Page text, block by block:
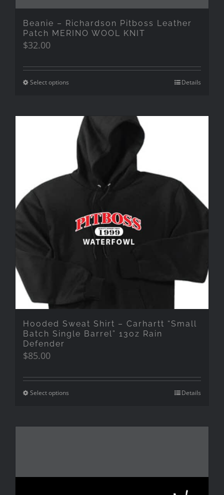
Beanie – Richardson Pitboss Leather
Patch MERINO WOOL KNIT
$32.00
Select options Details
Hooded Sweat Shirt – Carhartt “Small
Batch Single Barrel” 13oz Rain
Defender
$85.00
Select options Details